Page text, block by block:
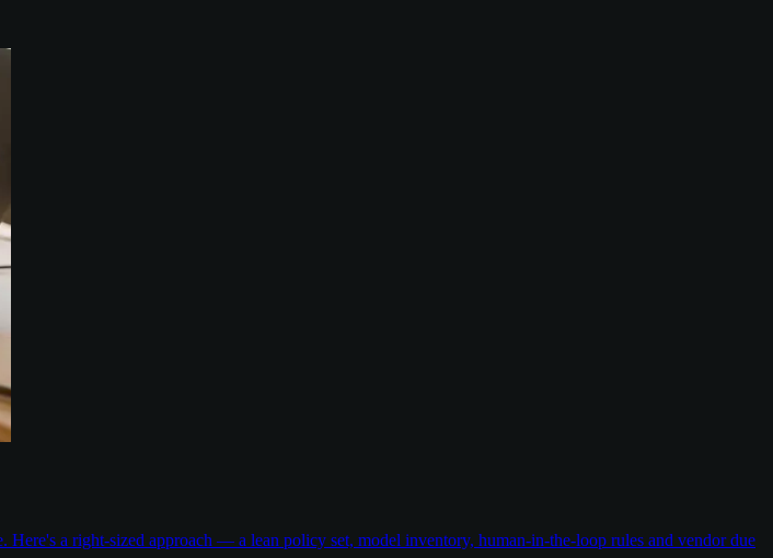
a right-sized approach — a lean policy set, model inventory, human-in-the-loop rules and vendor due